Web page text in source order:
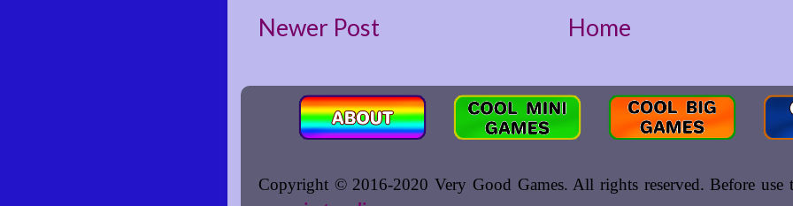
Newer Post Home
Copyright © 2016-2020 Very Good Games. All rights reserved. Before use